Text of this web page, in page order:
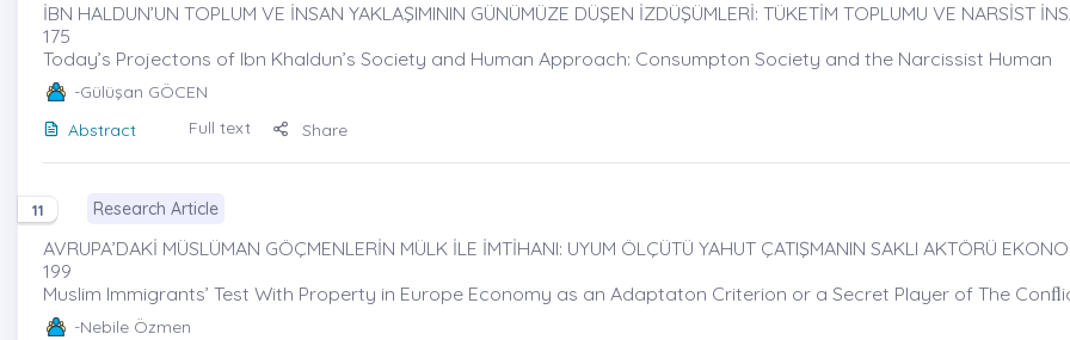
İBN HALDUN’UN TOPLUM VE İNSAN YAKLAŞIMININ GÜNÜMÜZE DÜŞEN İZDÜŞÜMLERİ: TÜKETİM TOPLUMU VE NARSİST
175
Today’s Projectons of Ibn Khaldun’s Society and Human Approach: Consumpton Society and the Narcissist Human
-Gülüşan GÖCEN
Abstract
Full text Share
11 Research Article
AVRUPA’DAKİ MÜSLÜMAN GÖÇMENLERİN MÜLK İLE İMTİHANI: UYUM ÖLÇÜTÜ YAHUT ÇATIŞMANIN SAKLI AKTÖRÜ
199
Muslim Immigrants’ Test With Property in Europe Economy as an Adaptaton Criterion or a Secret Player of The
-Nebile Özmen